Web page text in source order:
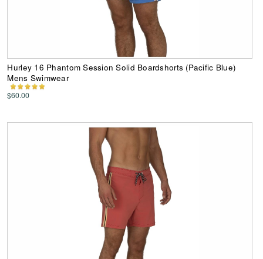
Hurley 16 Phantom Session Solid Boardshorts (Pacific Blue)
Mens Swimwear
$60.00